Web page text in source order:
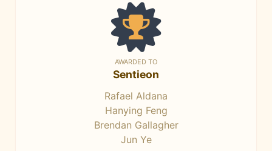
AWARDED TO
Sentieon
Rafael Aldana
Hanying Feng
Brendan Gallagher
Jun Ye